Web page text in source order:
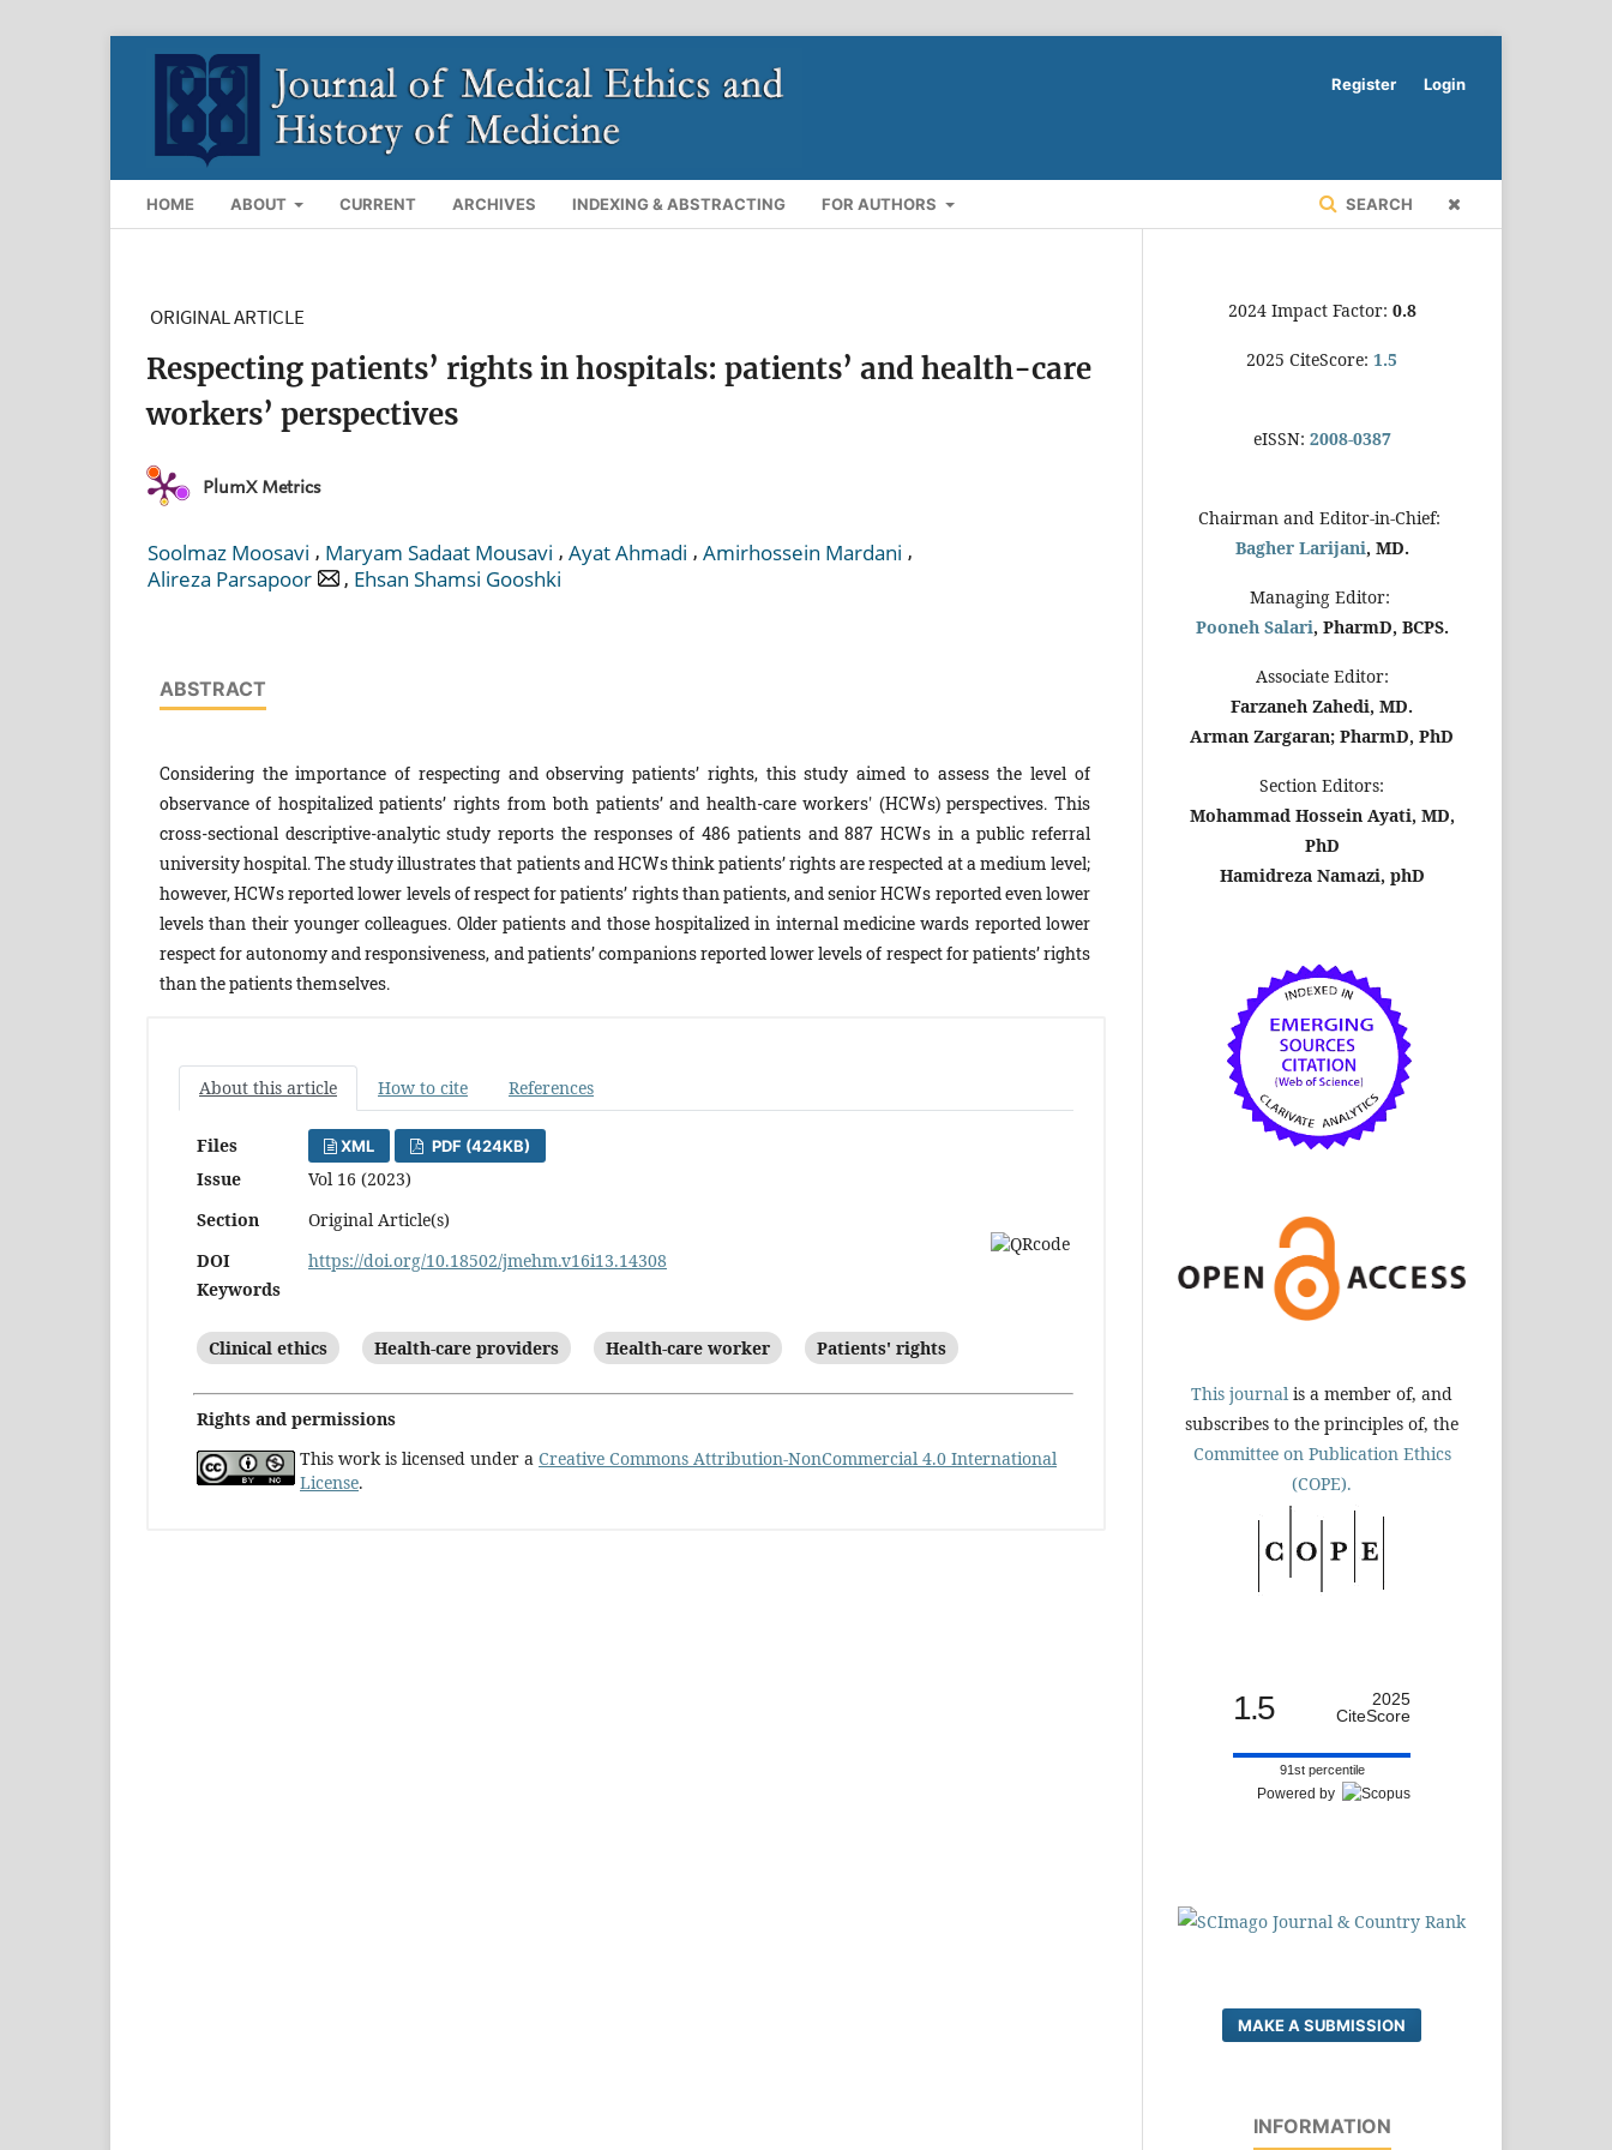
HOME ABOUT CURRENT ARCHIVES INDEXING & ABSTRACTING FOR AUTHORS SEARCH
Register Login
ORIGINAL ARTICLE
Respecting patients’ rights in hospitals: patients’ and health-care
workers’ perspectives
PlumX Metrics
Soolmaz Moosavi , Maryam Sadaat Mousavi , Ayat Ahmadi , Amirhossein Mardani ,
Alireza Parsapoor
, Ehsan Shamsi Gooshki
ABSTRACT
Considering the importance of respecting and observing patients’ rights, this study aimed to assess the level of
observance of hospitalized patients’ rights from both patients’ and health-care workers' (HCWs) perspectives. This
cross-sectional descriptive-analytic study reports the responses of 486 patients and 887 HCWs in a public referral
university hospital. The study illustrates that patients and HCWs think patients’ rights are respected at a medium level;
however, HCWs reported lower levels of respect for patients’ rights than patients, and senior HCWs reported even lower
levels than their younger colleagues. Older patients and those hospitalized in internal medicine wards reported lower
respect for autonomy and responsiveness, and patients’ companions reported lower levels of respect for patients’ rights
than the patients themselves.
About this article How to cite References
Files XML PDF (424KB)
Issue
Vol 16 (2023)
Section
Original Article(s)
DOI
https://doi.org/10.18502/jmehm.v16i13.14308
Keywords
Clinical ethics Health-care providers Health-care worker Patients' rights
Rights and permissions
This work is licensed under a Creative Commons Attribution-NonCommercial 4.0 International
License.
2024 Impact Factor: 0.8
2025 CiteScore: 1.5
eISSN: 2008-0387
Chairman and Editor-in-Chief:
Bagher Larijani, MD.
Managing Editor:
Pooneh Salari, PharmD, BCPS.
Associate Editor:
Farzaneh Zahedi, MD.
Arman Zargaran; PharmD, PhD
Section Editors:
Mohammad Hossein Ayati, MD,
PhD
Hamidreza Namazi, phD
This journal is a member of, and
subscribes to the principles of, the
Committee on Publication Ethics
(COPE).
1.5
2025
CiteScore
91st percentile
Powered by
MAKE A SUBMISSION
INFORMATION